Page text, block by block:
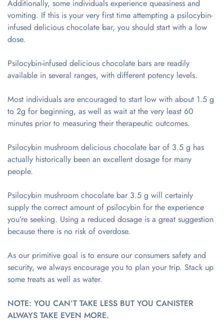
Additionally, some individuals experience queasiness and
vomiting. If this is your very first time attempting a psilocybin-
infused delicious chocolate bar, you should start with a low
dose.
Psilocybin-infused delicious chocolate bars are readily
available in several ranges, with different potency levels.
Most individuals are encouraged to start low with about 1.5 g
to 2g for beginning, as well as wait at the very least 60
minutes prior to measuring their therapeutic outcomes.
Psilocybin mushroom delicious chocolate bar of 3.5 g has
actually historically been an excellent dosage for many
people.
Psilocybin mushroom chocolate bar 3.5 g will certainly
supply the correct amount of psilocybin for the experience
you’re seeking. Using a reduced dosage is a great suggestion
because there is no risk of overdose.
As our primitive goal is to ensure our consumers safety and
security, we always encourage you to plan your trip. Stack up
some treats as well as water.
NOTE: YOU CAN’T TAKE LESS BUT YOU CANISTER
ALWAYS TAKE EVEN MORE.